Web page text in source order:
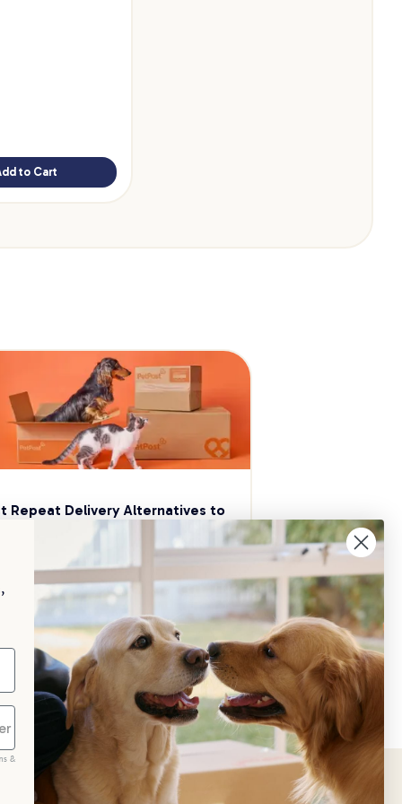
to Cart
Repeat Delivery Alternatives to
your pet essentials stocked up and
5% on select brands when you set
Delivery at PetPost.
Advice
&